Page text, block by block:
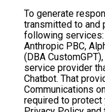
To generate
transmitted to and
following services:
Anthropic PBC,
(DBA
service provider
Chatbot. That
Communications
required to